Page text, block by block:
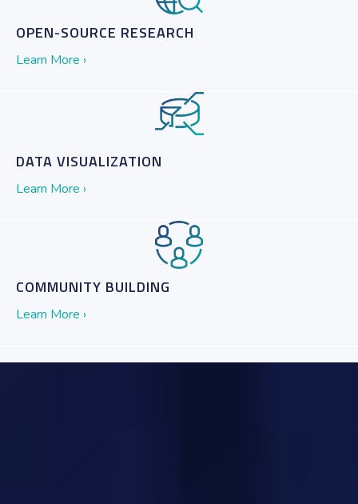
OPEN-SOURCE RESEARCH
Learn More ›
DATA VISUALIZATION
Learn More ›
COMMUNITY BUILDING
Learn More ›